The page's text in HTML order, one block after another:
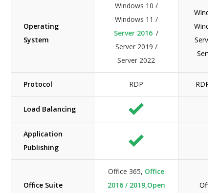
Operating
System
Windows 10 /
Windows 11 /
Server 2016 /
Server 2019 /
Server 2022
Server
Protocol RDP RDP /
Load Balancing
Application
Publishing
Office Suite
Office 365, Office
2016 / 2019,Open